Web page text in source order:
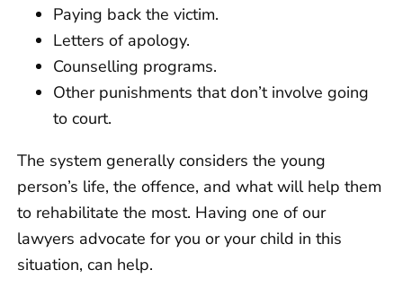
Paying back the victim.
Letters of apology.
Counselling programs.
Other punishments that don’t involve going
to court.
The system generally considers the young
person’s life, the offence, and what will help them
to rehabilitate the most. Having one of our
lawyers advocate for you or your child in this
situation, can help.